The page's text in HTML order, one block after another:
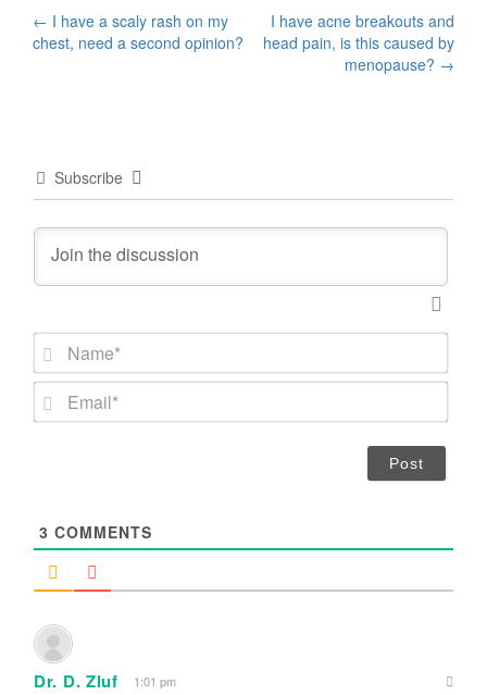
Post
← I have a scaly rash on my
chest, need a second opinion?
I have acne breakouts and
head pain, is this caused by
menopause? →
Subscribe
N
m
*
3 COMMENTS
Dr. D. Zluf 1:01 pm